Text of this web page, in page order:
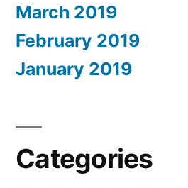
March 2019
February 2019
January 2019
Categories